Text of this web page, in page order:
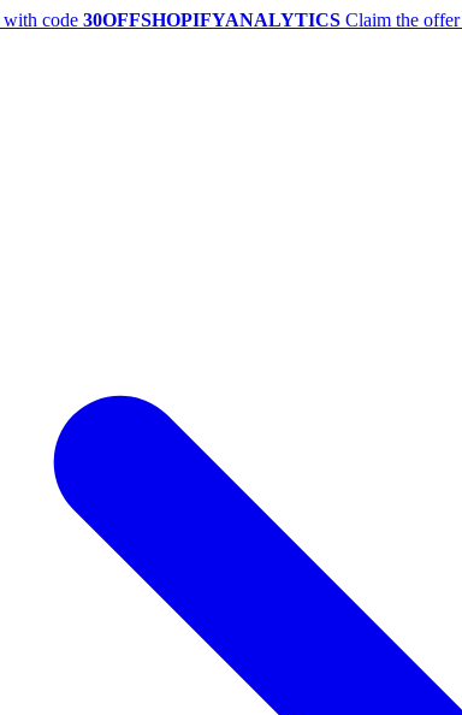
with code 30OFFSHOPIFYANALYTICS Claim the offer